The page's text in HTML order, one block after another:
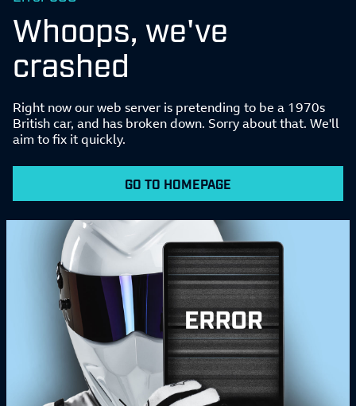
Whoops, we've
crashed
Right now our web server is pretending to be a 1970s
British car, and has broken down. Sorry about that. We'll
aim to fix it quickly.
GO TO HOMEPAGE